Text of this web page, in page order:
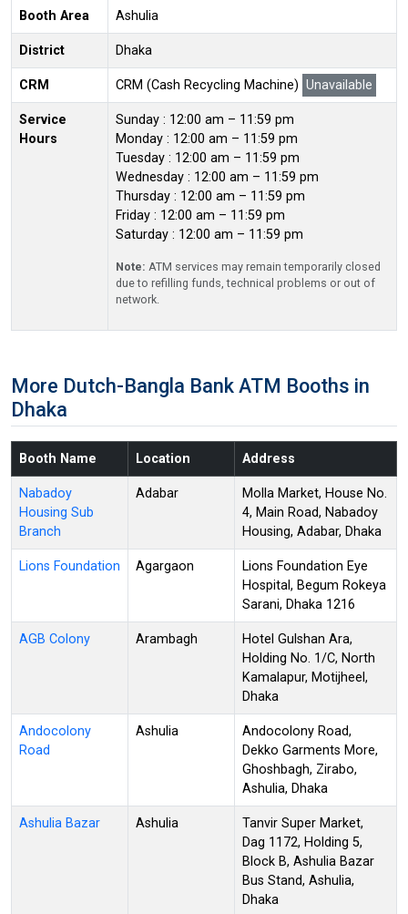
Booth Area Ashulia
District Dhaka
CRM CRM (Cash Recycling Machine) Unavailable
Service
Hours
Sunday : 12:00 am – 11:59 pm
Monday : 12:00 am – 11:59 pm
Tuesday : 12:00 am – 11:59 pm
Wednesday : 12:00 am – 11:59 pm
Thursday : 12:00 am – 11:59 pm
Friday : 12:00 am – 11:59 pm
Saturday : 12:00 am – 11:59 pm
Note: ATM services may remain temporarily closed
due to refilling funds, technical problems or out of
network.
More Dutch-Bangla Bank ATM Booths in
Dhaka
Booth Name Location Address
Nabadoy
Housing Sub
Branch
Adabar
Molla Market, House No.
4, Main Road, Nabadoy
Housing, Adabar, Dhaka
Lions Foundation Agargaon
Lions Foundation Eye
Hospital, Begum Rokeya
Sarani, Dhaka 1216
AGB Colony Arambagh
Hotel Gulshan Ara,
Holding No. 1/C, North
Kamalapur, Motijheel,
Dhaka
Andocolony
Road
Ashulia
Andocolony Road,
Dekko Garments More,
Ghoshbagh, Zirabo,
Ashulia, Dhaka
Ashulia Bazar Ashulia
Tanvir Super Market,
Dag 1172, Holding 5,
Block B, Ashulia Bazar
Bus Stand, Ashulia,
Dhaka